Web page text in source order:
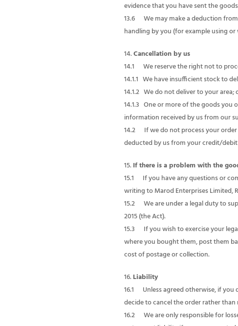
evidence that you have sent the
13.6 We may make a deduction
handling by you (for example using
Cancellation by us
14.1 We reserve the right not to
14.1.1 We have insufficient stock to
14.1.2 We do not deliver to your area;
14.1.3 One or more of the goods you
information received by us from our
14.2 If we do not process your order
deducted by us from your credit/debit
If there is a problem with the
15.1 If you have any questions or
writing to Marod Enterprises Limited,
15.2 We are under a legal duty to
2015 (the Act).
15.3 If you wish to exercise your
where you bought them, post them
cost of postage or collection.
Liability
16.1 Unless agreed otherwise, if you
decide to cancel the order rather
16.2 We are only responsible for